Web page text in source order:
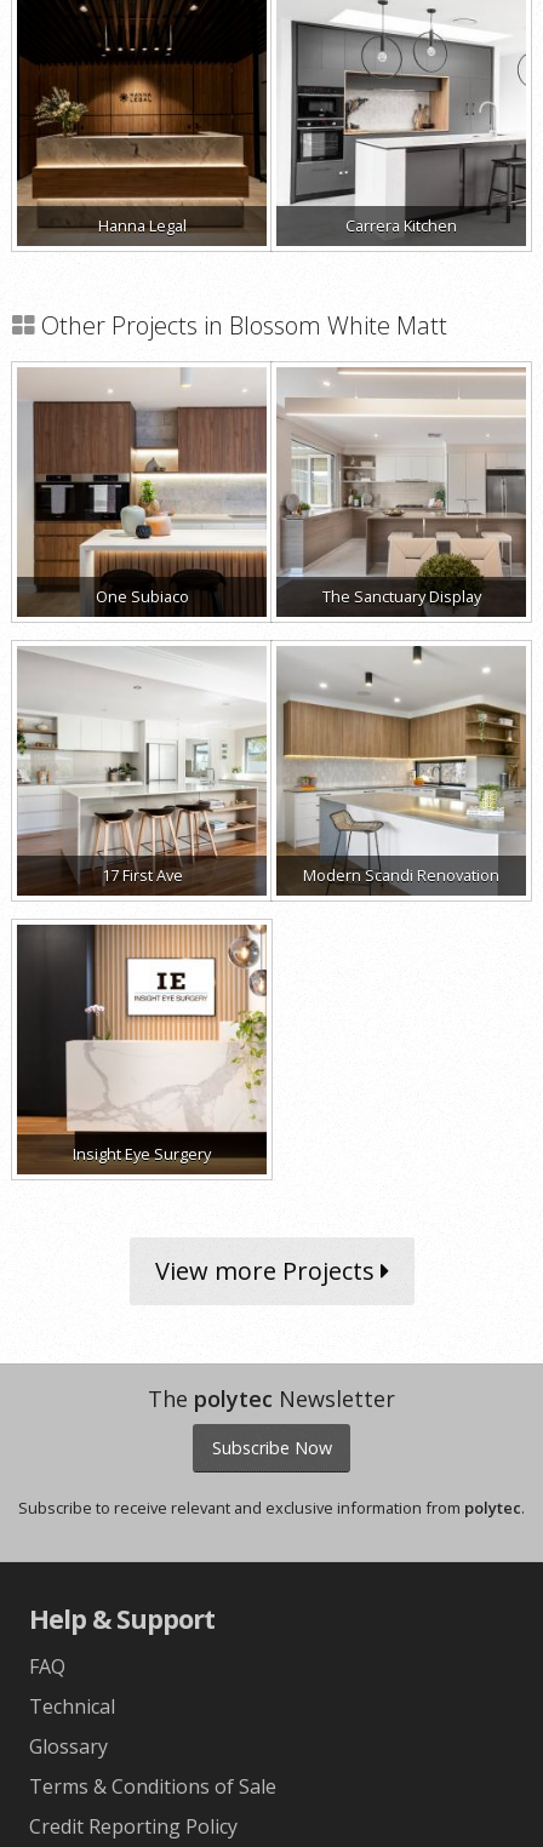
Hanna Legal Carrera Kitchen
Other Projects in Blossom White Matt
One Subiaco The Sanctuary Display
17 First Ave Modern Scandi Renovation
Insight Eye Surgery
View more Projects
The polytec Newsletter
Subscribe Now
Subscribe to receive relevant and exclusive information from polytec.
Help & Support
FAQ
Technical
Glossary
Terms & Conditions of Sale
Credit Reporting Policy